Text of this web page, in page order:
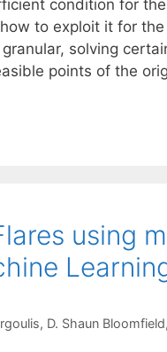
condition for
to exploit it for
solving
points of the
using
D. Shaun Bloomfield